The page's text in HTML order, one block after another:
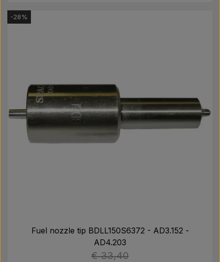
-28%
Fuel nozzle tip BDLL150S6372 - AD3.152 -
AD4.203
€ 33,40